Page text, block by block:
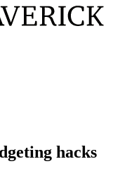
hacks